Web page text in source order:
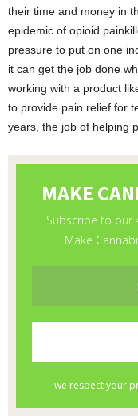
their time and money in
epidemic of opioid
pressure to put on one
it can get the job done
working with a product
to provide pain relief for
years, the job of helping